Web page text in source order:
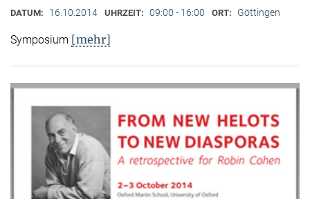
DATUM: 16.10.2014 UHRZEIT: 09:00 - 16:00 ORT: Göttingen
Symposium [mehr]